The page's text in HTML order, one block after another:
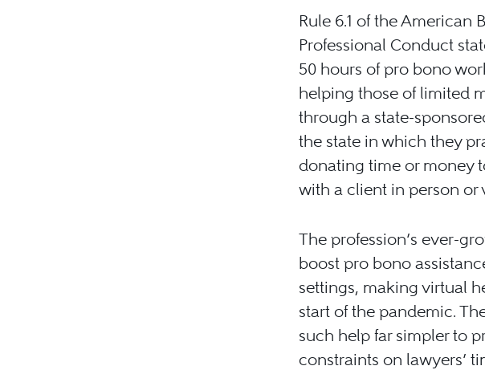
Rule 6.1 of the American
Professional Conduct
50 hours of pro bono
helping those of limited
through a state-
the state in which they
donating time or money
with a client in person or
The profession’s ever-
boost pro bono
settings, making virtual
start of the pandemic.
such help far simpler to
constraints on lawyers’